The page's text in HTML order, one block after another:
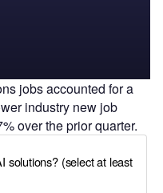
jobs accounted for a
industry new job
over the prior quarter.